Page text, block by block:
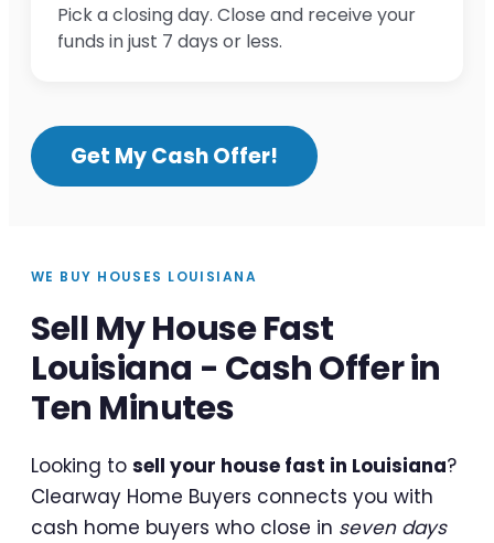
Pick a closing day. Close and receive your
funds in just 7 days or less.
Get My Cash Offer!
WE BUY HOUSES LOUISIANA
Sell My House Fast
Louisiana - Cash Offer in
Ten Minutes
Looking to sell your house fast in Louisiana?
Clearway Home Buyers connects you with
cash home buyers who close in seven days